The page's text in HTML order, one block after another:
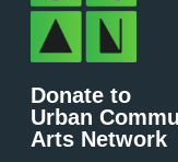
Donate to
Urban
Arts Network